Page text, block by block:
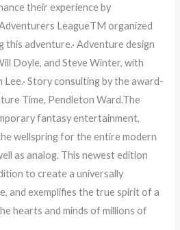
their experience by
LeagueTM organized
this adventure.· Adventure design
Doyle, and Steve Winter, with
Lee.· Story consulting by the award-
Time, Pendleton Ward.The
fantasy entertainment,
wellspring for the entire modern
as analog. This newest edition
to create a universally
and exemplifies the true spirit of a
hearts and minds of millions of